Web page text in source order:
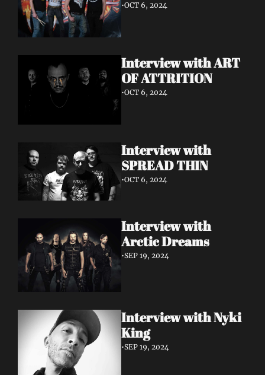
•OCT 6, 2024
Interview with ART
OF ATTRITION
•OCT 6, 2024
Interview with
•OCT 6, 2024
Interview with
Arctic Dreams
•SEP 19, 2024
Interview with Nyki
King
•SEP 19, 2024